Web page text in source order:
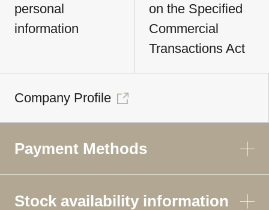
personal
information
on the Specified
Commercial
Transactions Act
Company Profile
Payment Methods
Stock availability information